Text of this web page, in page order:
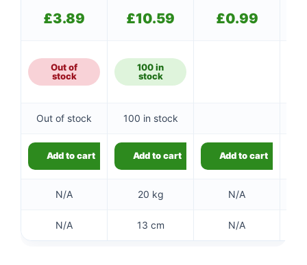
£3.89 £10.59 £0.99
Out of
stock
100 in
stock
Out of stock 100 in stock
Add to cart Add to cart Add to cart
N/A 20 kg N/A
N/A 13 cm N/A
👤